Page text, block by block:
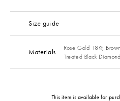
Size guide
Materials Rose Gold 18Kt,
Treated Black Diamond
This item is available for